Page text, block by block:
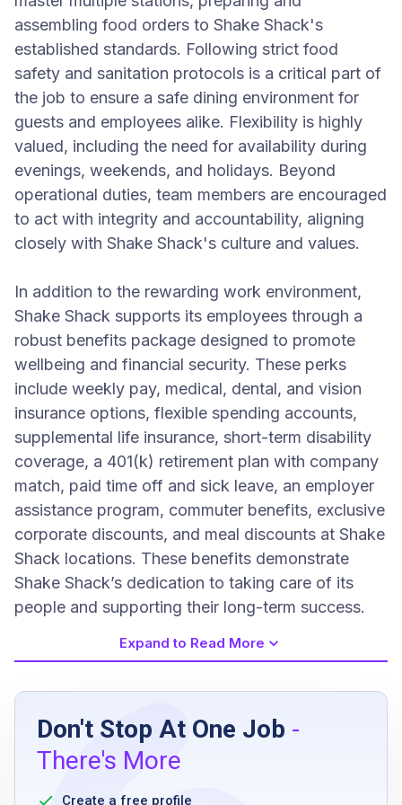
assembling food orders to Shake Shack's
established standards. Following strict food
safety and sanitation protocols is a critical part of
the job to ensure a safe dining environment for
guests and employees alike. Flexibility is highly
valued, including the need for availability during
evenings, weekends, and holidays. Beyond
operational duties, team members are encouraged
to act with integrity and accountability, aligning
closely with Shake Shack's culture and values.
In addition to the rewarding work environment,
Shake Shack supports its employees through a
robust benefits package designed to promote
wellbeing and financial security. These perks
include weekly pay, medical, dental, and vision
insurance options, flexible spending accounts,
supplemental life insurance, short-term disability
coverage, a 401(k) retirement plan with company
match, paid time off and sick leave, an employer
assistance program, commuter benefits, exclusive
corporate discounts, and meal discounts at Shake
Shack locations. These benefits demonstrate
Shake Shack’s dedication to taking care of its
people and supporting their long-term success.
Job Requirements
Must be 16 years or older
Ability to work flexible schedules including
evenings, weekends, and holidays
Expand to Read More
Don't Stop At One Job -
There's More
Create a free profile